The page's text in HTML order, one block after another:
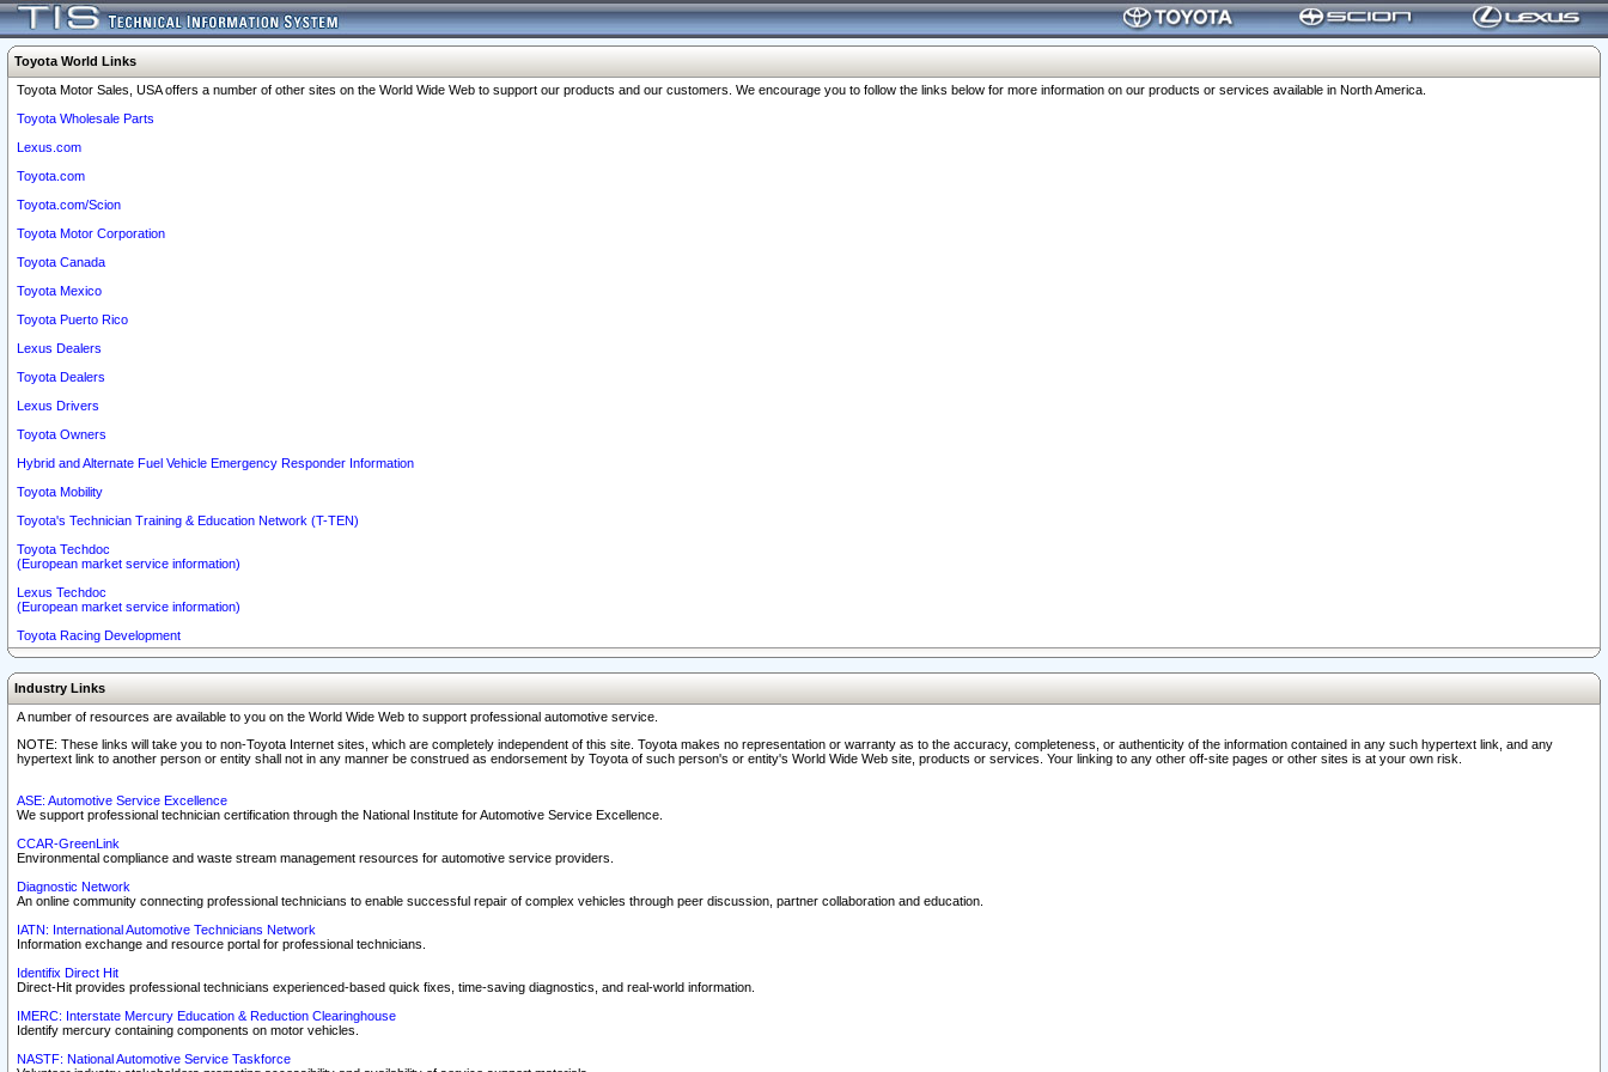
Toyota World Links
Toyota Motor Sales, USA offers a number of other sites on the World Wide Web to support our products and our customers. We encourage you to follow the links below for more information on our products or services available in North America.
Toyota Wholesale Parts
Lexus.com
Toyota.com
Toyota.com/Scion
Toyota Motor Corporation
Toyota Canada
Toyota Mexico
Toyota Puerto Rico
Lexus Dealers
Toyota Dealers
Lexus Drivers
Toyota Owners
Hybrid and Alternate Fuel Vehicle Emergency Responder Information
Toyota Mobility
Toyota's Technician Training & Education Network (T-TEN)
Toyota Techdoc
(European market service information)
Lexus Techdoc
(European market service information)
Toyota Racing Development
Industry Links
A number of resources are available to you on the World Wide Web to support professional automotive service.
NOTE: These links will take you to non-Toyota Internet sites, which are completely independent of this site. Toyota makes no representation or warranty as to the accuracy, completeness, or authenticity of the information contained in any such hypertext link, and any
hypertext link to another person or entity shall not in any manner be construed as endorsement by Toyota of such person's or entity's World Wide Web site, products or services. Your linking to any other off-site pages or other sites is at your own risk.
ASE: Automotive Service Excellence
We support professional technician certification through the National Institute for Automotive Service Excellence.
CCAR-GreenLink
Environmental compliance and waste stream management resources for automotive service providers.
Diagnostic Network
An online community connecting professional technicians to enable successful repair of complex vehicles through peer discussion, partner collaboration and education.
IATN: International Automotive Technicians Network
Information exchange and resource portal for professional technicians.
Identifix Direct Hit
Direct-Hit provides professional technicians experienced-based quick fixes, time-saving diagnostics, and real-world information.
IMERC: Interstate Mercury Education & Reduction Clearinghouse
Identify mercury containing components on motor vehicles.
NASTF: National Automotive Service Taskforce